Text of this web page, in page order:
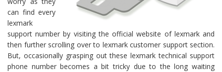
can find every
lexmark
support number by visiting the official website of lexmark and
then further scrolling over to lexmark customer support section.
But, occasionally grasping out these lexmark technical support
phone number becomes a bit tricky due to the long waiting